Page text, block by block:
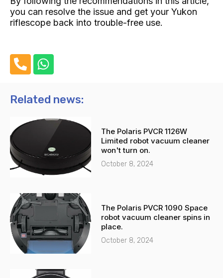
you can resolve the issue and get your Yukon
riflescope back into trouble-free use.
h
n
-
l
t
W
h
t
a
p
p
Related news:
The Polaris PVCR 1126W
Limited robot vacuum cleaner
won't turn on.
October 8, 2024
The Polaris PVCR 1090 Space
robot vacuum cleaner spins in
place.
October 8, 2024